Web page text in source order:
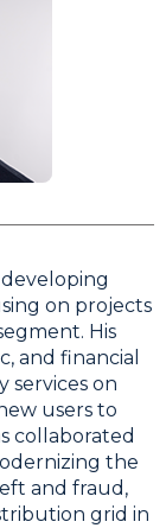
on projects
His
and financial
services on
users to
collaborated
the
and fraud,
grid in